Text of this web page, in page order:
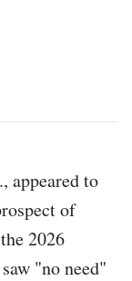
appeared to
of
2026
"no need"